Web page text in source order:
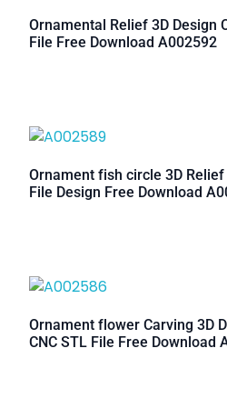
Ornamental Relief 3D Design
File Free Download A002592
Ornament fish circle 3D Relief
File Design Free Download
Ornament flower Carving 3D
CNC STL File Free Download